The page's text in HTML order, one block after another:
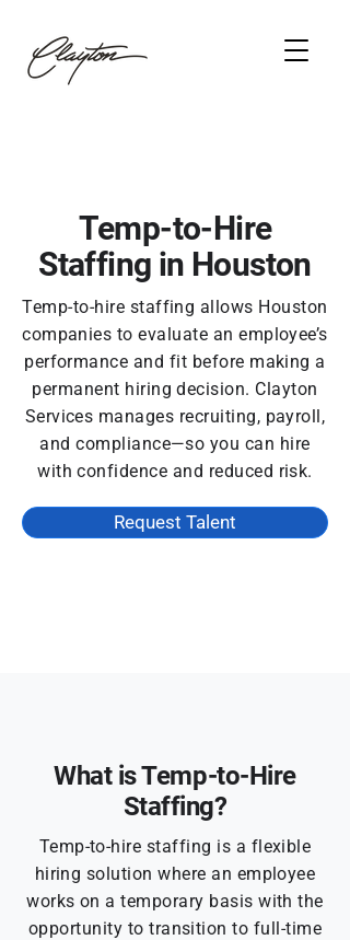
Temp-to-Hire
Staffing in Houston
Temp-to-hire staffing allows Houston
companies to evaluate an employee’s
performance and fit before making a
permanent hiring decision. Clayton
Services manages recruiting, payroll,
and compliance—so you can hire
with confidence and reduced risk.
Request Talent
What is Temp-to-Hire
Staffing?
Temp-to-hire staffing is a flexible
hiring solution where an employee
works on a temporary basis with the
opportunity to transition to full-time